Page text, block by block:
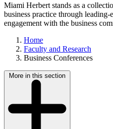
Miami Herbert stands as a
business practice through leading-
engagement with the business
Home
Faculty and Research
Business Conferences
More in this section